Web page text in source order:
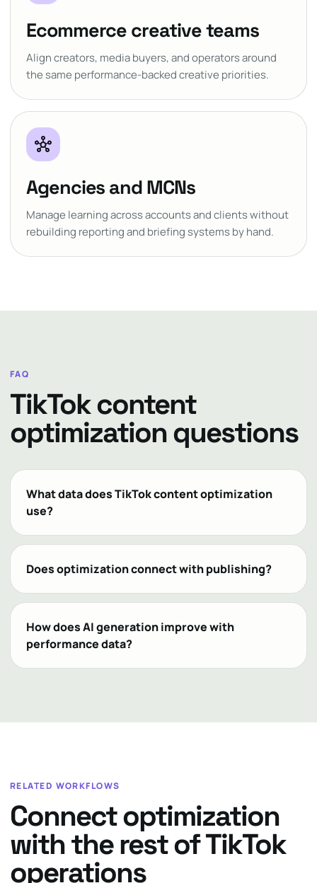
Ecommerce creative teams
Align creators, media buyers, and operators around
the same performance-backed creative priorities.
hub
Agencies and MCNs
Manage learning across accounts and clients without
rebuilding reporting and briefing systems by hand.
FAQ
TikTok content
optimization questions
What data does TikTok content optimization
use?
Does optimization connect with publishing?
How does AI generation improve with
performance data?
RELATED WORKFLOWS
Connect optimization
with the rest of TikTok
operations